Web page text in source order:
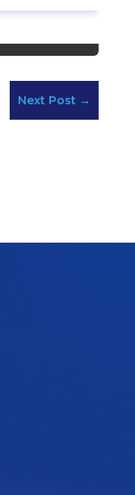
Next Post →